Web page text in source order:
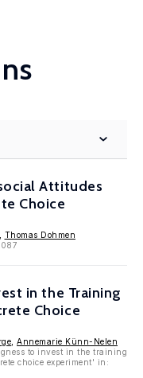
Attitudes
Choice
Thomas Dohmen
in the Training
Choice
Annemarie Künn-Nelen
to invest in the training
choice experiment' in: